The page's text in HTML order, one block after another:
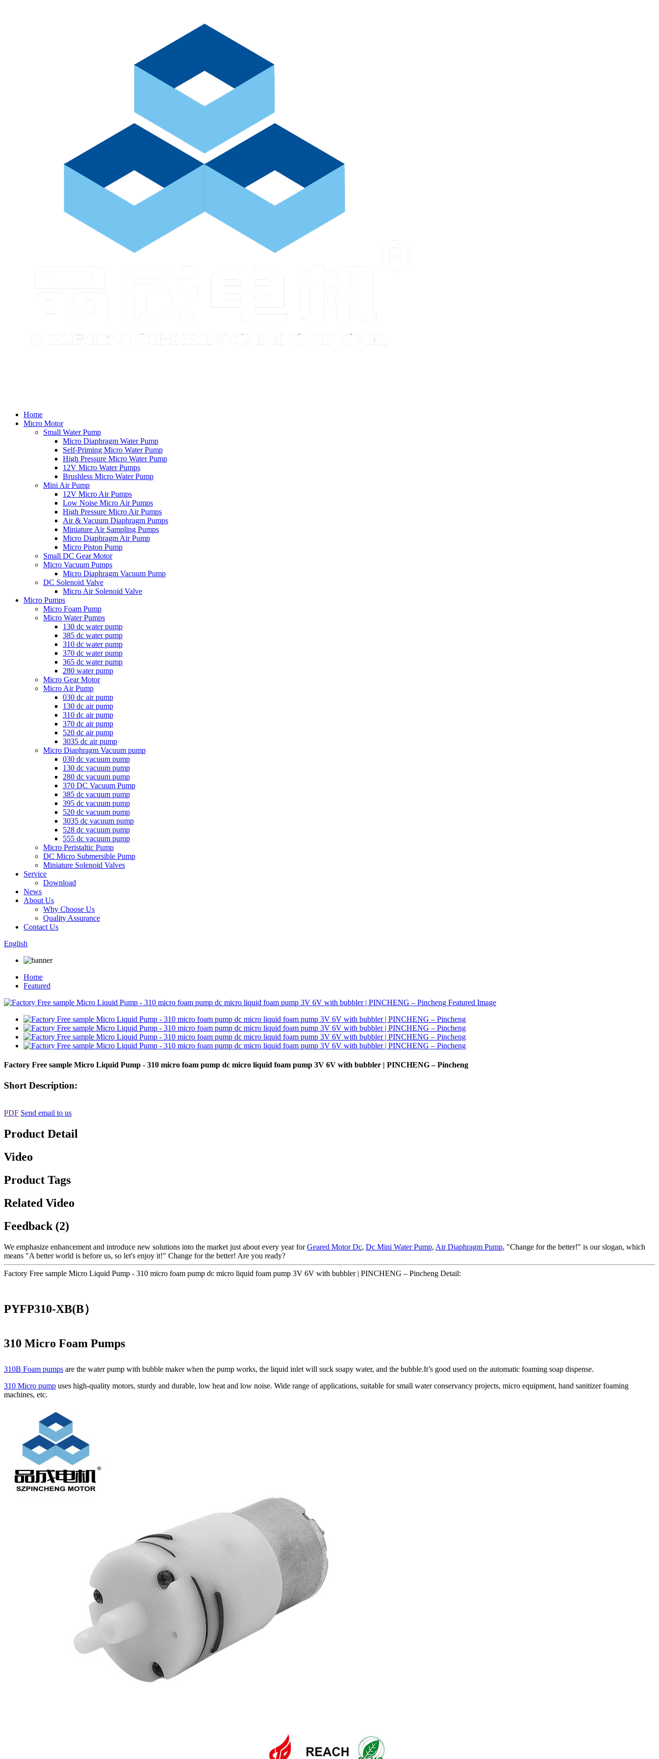
Home
Micro Motor
Small Water Pump
Micro Diaphragm Water Pump
Self-Priming Micro Water Pump
High Pressure Micro Water Pump
12V Micro Water Pumps
Brushless Micro Water Pump
Mini Air Pump
12V Micro Air Pumps
Low Noise Micro Air Pumps
High Pressure Micro Air Pumps
Air & Vacuum Diaphragm Pumps
Miniature Air Sampling Pumps
Micro Diaphragm Air Pump
Micro Piston Pump
Small DC Gear Motor
Micro Vacuum Pumps
Micro Diaphragm Vacuum Pump
DC Solenoid Valve
Micro Air Solenoid Valve
Micro Pumps
Micro Foam Pump
Micro Water Pumps
130 dc water pump
385 dc water pump
310 dc water pump
370 dc water pump
365 dc water pump
280 water pump
Micro Gear Motor
Micro Air Pump
030 dc air pump
130 dc air pump
310 dc air pump
370 dc air pump
520 dc air pump
3035 dc air pump
Micro Diaphragm Vacuum pump
030 dc vacuum pump
130 dc vacuum pump
280 dc vacuum pump
370 DC Vacuum Pump
385 dc vacuum pump
395 dc vacuum pump
520 dc vacuum pump
3035 dc vacuum pump
528 dc vacuum pump
555 dc vacuum pump
Micro Peristaltic Pump
DC Micro Submersible Pump
Miniature Solenoid Valves
Service
Download
News
About Us
Why Choose Us
Quality Assurance
Contact Us
English
Home
Featured
Factory Free sample Micro Liquid Pump - 310 micro foam pump dc micro liquid foam pump 3V 6V with bubbler | PINCHENG – Pincheng
Short Description:
PDF Send email to us
Product Detail
Video
Product Tags
Related Video
Feedback (2)
We emphasize enhancement and introduce new solutions into the market just about every year forGeared Motor Dc, Dc Mini Water Pump, Air Diaphragm Pump, "Change for the better!" is our slogan, which
means "A better world is before us, so let's enjoy it!" Change for the better! Are you ready?
Factory Free sample Micro Liquid Pump - 310 micro foam pump dc micro liquid foam pump 3V 6V with bubbler | PINCHENG – Pincheng Detail:
PYFP310-XB(B）
310 Micro Foam Pumps
310B Foam pumps are the water pump with bubble maker when the pump works, the liquid inlet will suck soapy water, and the bubble.It’s good used on the automatic foaming soap dispense.
310 Micro pump uses high‑quality motors, sturdy and durable, low heat and low noise. Wide range of applications, suitable for small water conservancy projects, micro equipment, hand sanitizer foaming
machines, etc.